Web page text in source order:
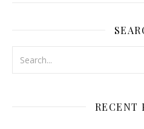
RECENT